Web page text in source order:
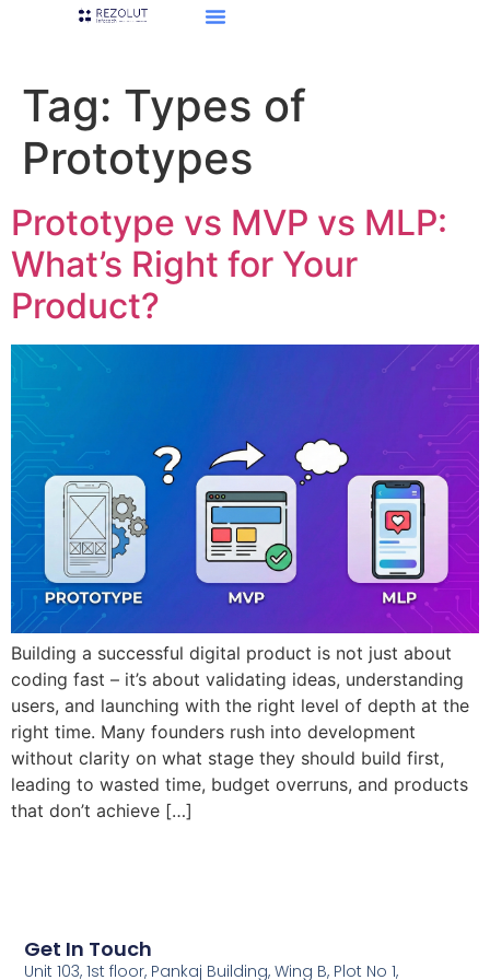
Tag: Types of
Prototypes
Prototype vs MVP vs MLP:
What’s Right for Your
Product?
Building a successful digital product is not just about
coding fast – it’s about validating ideas, understanding
users, and launching with the right level of depth at the
right time. Many founders rush into development
without clarity on what stage they should build first,
leading to wasted time, budget overruns, and products
that don’t achieve […]
Get In Touch
Unit 103, 1st floor, Pankaj Building, Wing B, Plot No 1,